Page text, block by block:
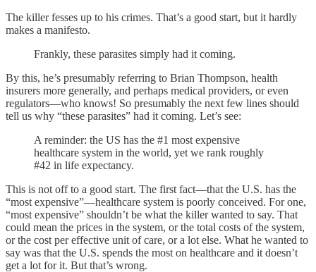
The killer fesses up to his crimes. That’s a good start, but it hardly
makes a manifesto.
Frankly, these parasites simply had it coming.
By this, he’s presumably referring to Brian Thompson, health
insurers more generally, and perhaps medical providers, or even
regulators—who knows! So presumably the next few lines should
tell us why “these parasites” had it coming. Let’s see:
A reminder: the US has the #1 most expensive
healthcare system in the world, yet we rank roughly
#42 in life expectancy.
This is not off to a good start. The first fact—that the U.S. has the
“most expensive”—healthcare system is poorly conceived. For one,
“most expensive” shouldn’t be what the killer wanted to say. That
could mean the prices in the system, or the total costs of the system,
or the cost per effective unit of care, or a lot else. What he wanted to
say was that the U.S. spends the most on healthcare and it doesn’t
get a lot for it. But that’s wrong.